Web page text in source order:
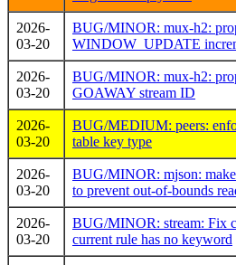
2026-
03-20
BUG/MINOR: mux-h2:
WINDOW_UPDATE
2026-
03-20
BUG/MINOR: mux-h2:
GOAWAY stream ID
2026-
03-20
BUG/MEDIUM: peers:
table key type
2026-
03-20
BUG/MINOR: mjson:
to prevent out-of-bounds
2026-
03-20
BUG/MINOR: stream: Fix
current rule has no keyword